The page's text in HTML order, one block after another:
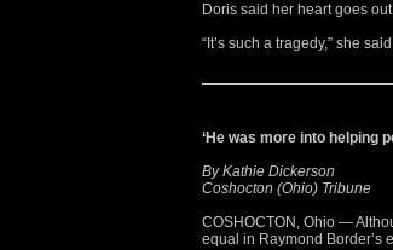
Doris said her heart goes
“It’s such a tragedy,” she
‘He was more into helping
By Kathie Dickerson
Coshocton (Ohio) Tribune
COSHOCTON, Ohio —
equal in Raymond Border’s